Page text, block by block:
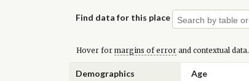
Find data for this place
Hover for margins of errorand contextual data.
Demographics Age